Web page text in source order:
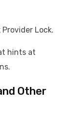
Lock.
hints at
Other